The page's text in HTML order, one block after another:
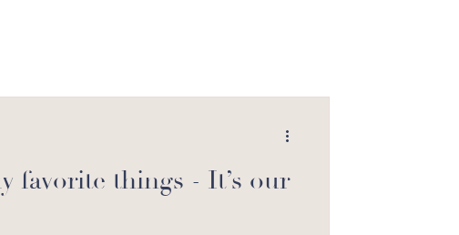
favorite things - It’s our